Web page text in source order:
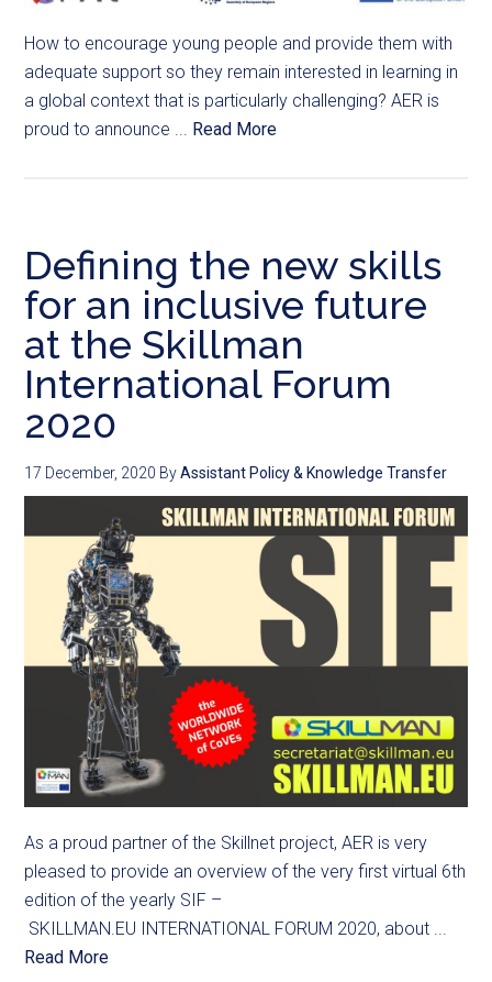
How to encourage young people and provide them with
adequate support so they remain interested in learning in
a global context that is particularly challenging? AER is
proud to announce ... Read More
Defining the new skills
for an inclusive future
at the Skillman
International Forum
2020
17 December, 2020 ByAssistant Policy & Knowledge Transfer
As a proud partner of the Skillnet project, AER is very
pleased to provide an overview of the very first virtual 6th
edition of the yearly SIF –
SKILLMAN.EU INTERNATIONAL FORUM 2020, about ...
Read More